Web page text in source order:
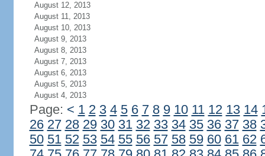
August 12, 2013
August 11, 2013
August 10, 2013
August 9, 2013
August 8, 2013
August 7, 2013
August 6, 2013
August 5, 2013
August 4, 2013
Page: < 1 2 3 4 5 6 7 8 9 10 11 12 13 14
26 27 28 29 30 31 32 33 34 35 36 37 38
50 51 52 53 54 55 56 57 58 59 60 61 62